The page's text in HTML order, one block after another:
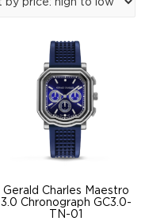
Gerald Charles Maestro
3.0 Chronograph GC3.0-
TN-01